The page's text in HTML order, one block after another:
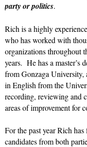
party or politics.
Rich is a highly
who has worked with
organizations throughout
years. He has a master’s
from Gonzaga
in English from the
recording, reviewing and
areas of improvement for
For the past year Rich
candidates from both